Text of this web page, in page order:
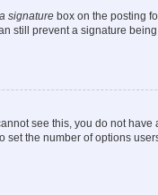
signature box on the posting
still prevent a signature
see this, you do not
the number of options